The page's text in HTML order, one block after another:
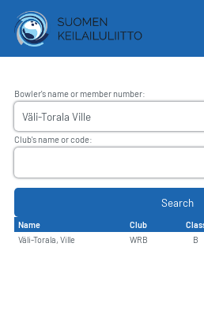
English
Bowler's name or member number:
Club's name or code:
Search
Name Club
Väli-Torala, Ville
WRB B